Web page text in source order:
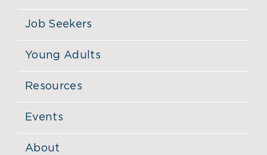
Job Seekers
Young Adults
Resources
Events
About